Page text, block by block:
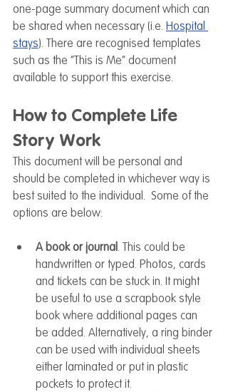
one-page summary document which can
be shared when necessary (i.e. Hospital
stays). There are recognised templates
such as the “This is Me” document
available to support this exercise.
How to Complete Life
Story Work
This document will be personal and
should be completed in whichever way is
best suited to the individual.  Some of the
options are below:
A book or journal. This could be
handwritten or typed. Photos, cards
and tickets can be stuck in. It might
be useful to use a scrapbook style
book where additional pages can
be added. Alternatively, a ring binder
can be used with individual sheets
either laminated or put in plastic
pockets to protect it.